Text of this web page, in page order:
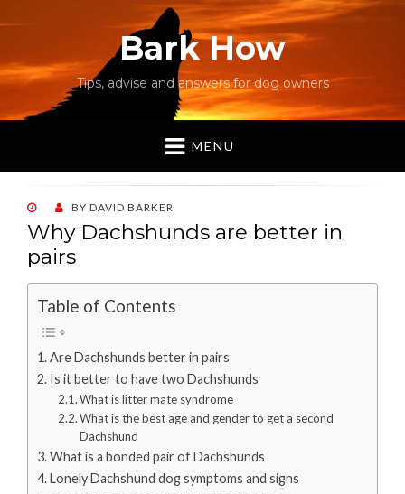
Bark How
Tips, advise and answers for dog owners
MENU
POSTED
ON
BY DAVID BARKER
Why Dachshunds are better in
pairs
Table of Contents
Are Dachshunds better in pairs
Is it better to have two Dachshunds
What is litter mate syndrome
What is the best age and gender to get a second
Dachshund
What is a bonded pair of Dachshunds
Lonely Dachshund dog symptoms and signs